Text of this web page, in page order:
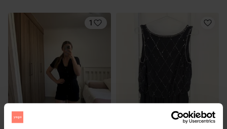
1
R 350
10